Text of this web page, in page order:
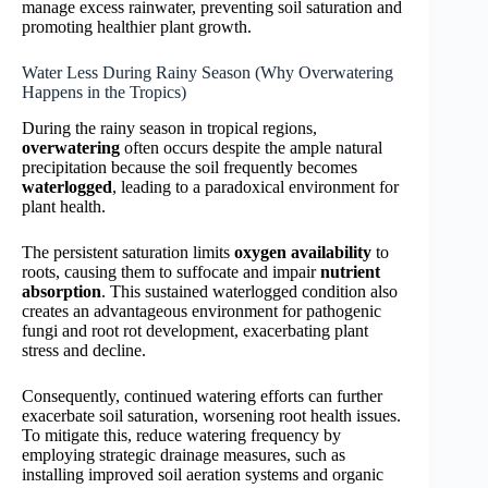
manage excess rainwater, preventing soil saturation and
promoting healthier plant growth.
Water Less During Rainy Season (Why Overwatering
Happens in the Tropics)
During the rainy season in tropical regions,
overwatering often occurs despite the ample natural
precipitation because the soil frequently becomes
waterlogged, leading to a paradoxical environment for
plant health.
The persistent saturation limits oxygen availability to
roots, causing them to suffocate and impairnutrient
absorption. This sustained waterlogged condition also
creates an advantageous environment for pathogenic
fungi and root rot development, exacerbating plant
stress and decline.
Consequently, continued watering efforts can further
exacerbate soil saturation, worsening root health issues.
To mitigate this, reduce watering frequency by
employing strategic drainage measures, such as
installing improved soil aeration systems and organic